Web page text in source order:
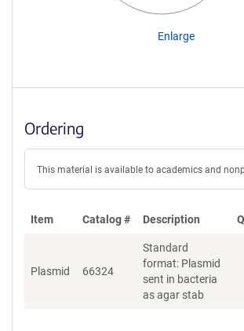
Enlarge
Ordering
This material is available to academics and
Item Catalog # Description
Plasmid 66324
Standard
format: Plasmid
sent in bacteria
as agar stab